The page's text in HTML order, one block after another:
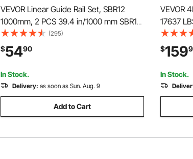
VEVOR Linear Guide Rail Set, SBR12
1000mm, 2 PCS 39.4 in/1000 mm SBR12
Guide Rails and 4 PCS SBR12UU Slide
Blocks, Linear Rails and Bearings Kit for
Automated Machines DIY Project CNC
Router Machines
(295)
$5490
In Stock.
Delivery: as soon as Sun. Aug. 9
Add to Cart
VEVOR
17637
Mover,
Wheels
for
$159
In Stock.